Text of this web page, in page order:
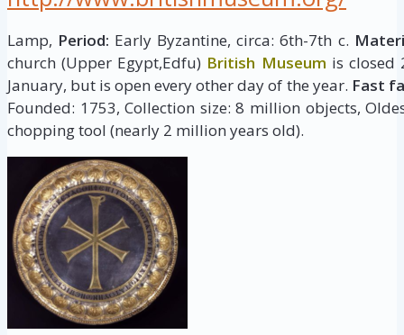
Lamp, Period: Early Byzantine, circa: 6th-7th c.
church (Upper Egypt,Edfu) British Museum is closed
January, but is open every other day of the year. Fast
Founded: 1753, Collection size: 8 million objects,
chopping tool (nearly 2 million years old).